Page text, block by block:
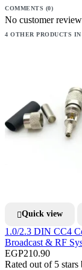
COMMENTS (0)
No customer
4 OTHER PRODUCTS
Quick view
1.0/2.3 DIN CC4
Broadcast & RF
EGP210.90
Rated out of 5 stars